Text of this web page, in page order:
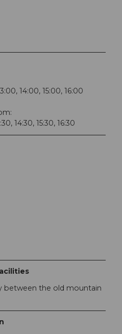
14:00, 15:00, 16:00
14:30, 15:30, 16:30
between the old mountain